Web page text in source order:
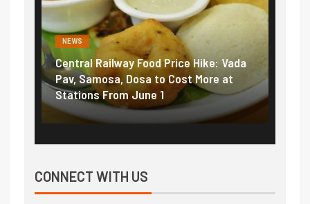
NEWS
Central Railway Food Price Hike: Vada
Pav, Samosa, Dosa to Cost More at
Stations From June 1
CONNECT WITH US